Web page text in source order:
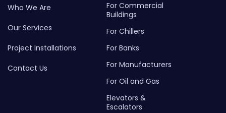
Who We Are
Our Services
Project Installations
Contact Us
For Commercial
Buildings
For Chillers
For Banks
For Manufacturers
For Oil and Gas
Elevators &
Escalators